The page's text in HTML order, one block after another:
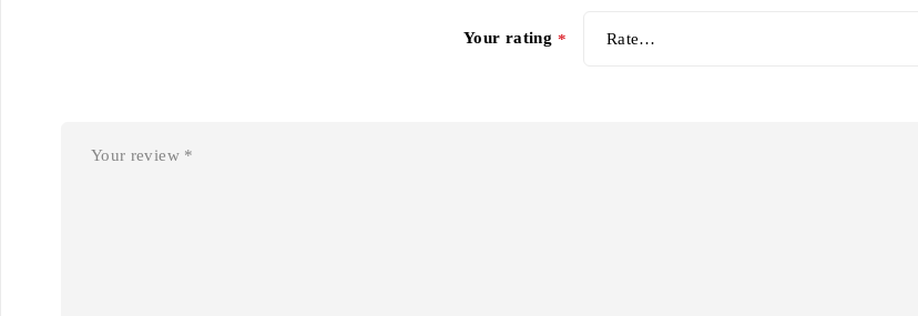
Your rating *